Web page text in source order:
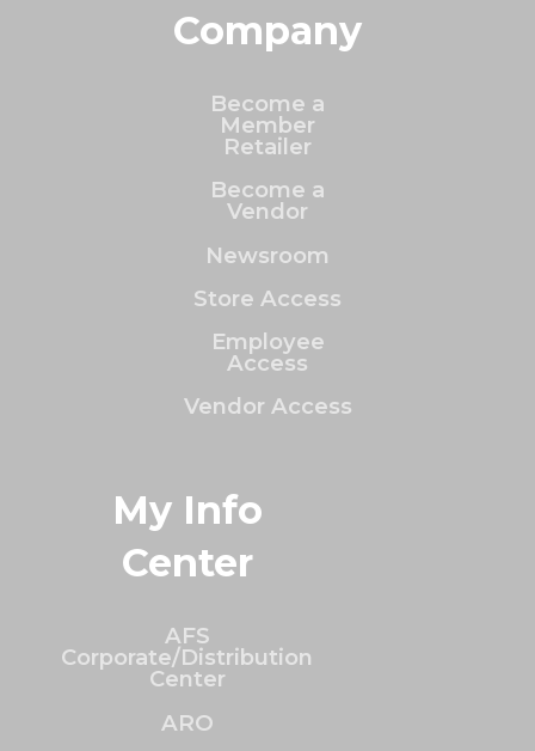
Company
Become a
Member
Retailer
Become a
Vendor
Newsroom
Store Access
Employee
Access
Vendor Access
My Info
Center
AFS
Corporate/Distribution
Center
ARO